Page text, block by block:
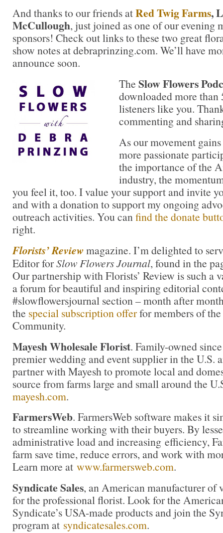
And thanks to our friends atRed Twig Farms,
McCullough, just joined as one of our evening
sponsors! Check out links to these two great
show notes at debraprinzing.com. We’ll have
announce soon.
The Slow Flowers
downloaded more than
listeners like you.
commenting and
As our movement
more passionate
the importance of the
industry, the
you feel it, too. I value your support and invite
and with a donation to support my ongoing
outreach activities. You canfind the donate
right.
Florists’ Reviewmagazine. I’m delighted to
Editor forSlow Flowers Journal, found in the
Our partnership with Florists’ Review is such a
a forum for beautiful and inspiring editorial
#slowflowersjournal section – month after
the special subscription offerfor members of
Community.
Mayesh Wholesale Florist. Family-owned
premier wedding and event supplier in the U.S.
partner with Mayesh to promote local and
source from farms large and small around the
mayesh.com.
FarmersWeb. FarmersWeb software makes it
to streamline working with their buyers. By
administrative load and increasing efficiency,
farm save time, reduce errors, and work with
Learn more at www.farmersweb.com.
Syndicate Sales, an American manufacturer of
for the professional florist. Look for the
Syndicate’s USA-made products and join the
program at syndicatesales.com.